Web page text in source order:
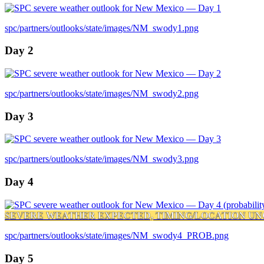
spc/partners/outlooks/state/images/NM_swody1.png
Day 2
spc/partners/outlooks/state/images/NM_swody2.png
Day 3
spc/partners/outlooks/state/images/NM_swody3.png
Day 4
SEVERE WEATHER EXPECTED, TIMING/LOCATION
spc/partners/outlooks/state/images/NM_swody4_PROB.png
Day 5